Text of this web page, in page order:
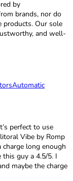
by
brands, nor do
products. Our sole
and well-
Automatic
perfect to use
Vibe by Romp
long enough
guy a 4.5/5. I
maybe the charge